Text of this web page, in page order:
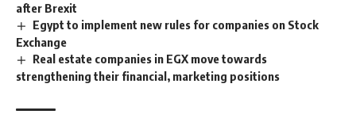
after Brexit
Egypt to implement new rules for companies on Stock
Exchange
Real estate companies in EGX move towards
strengthening their financial, marketing positions